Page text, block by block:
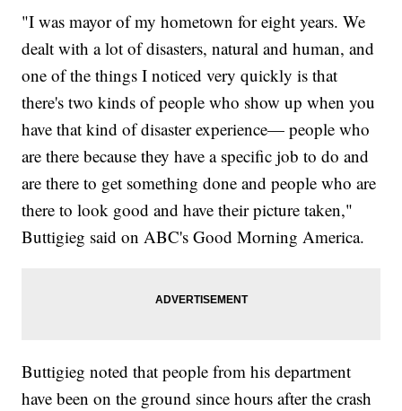
"I was mayor of my hometown for eight years. We
dealt with a lot of disasters, natural and human, and
one of the things I noticed very quickly is that
there's two kinds of people who show up when you
have that kind of disaster experience— people who
are there because they have a specific job to do and
are there to get something done and people who are
there to look good and have their picture taken,"
Buttigieg said on ABC's Good Morning America.
Buttigieg noted that people from his department
have been on the ground since hours after the crash